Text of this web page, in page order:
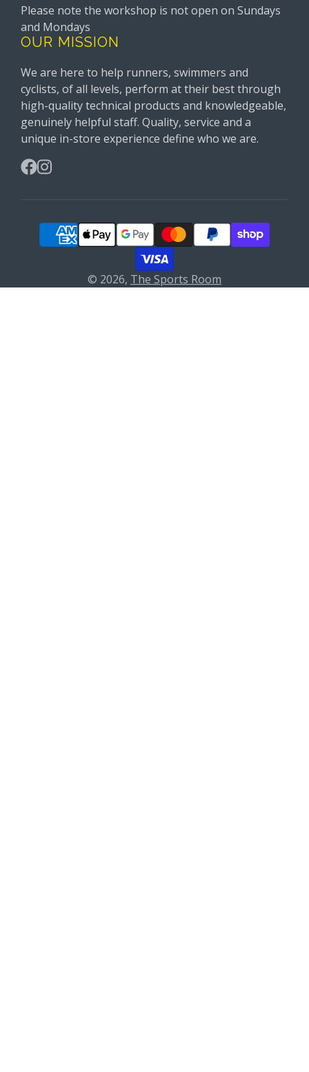
Please note the workshop is not open on Sundays
and Mondays
OUR MISSION
We are here to help runners, swimmers and
cyclists, of all levels, perform at their best through
high-quality technical products and knowledgeable,
genuinely helpful staff. Quality, service and a
unique in-store experience define who we are.
© 2026, The Sports Room